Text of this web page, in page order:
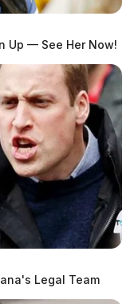
Up — See Her Now!
Legal Team